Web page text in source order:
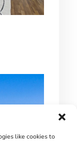
like cookies to